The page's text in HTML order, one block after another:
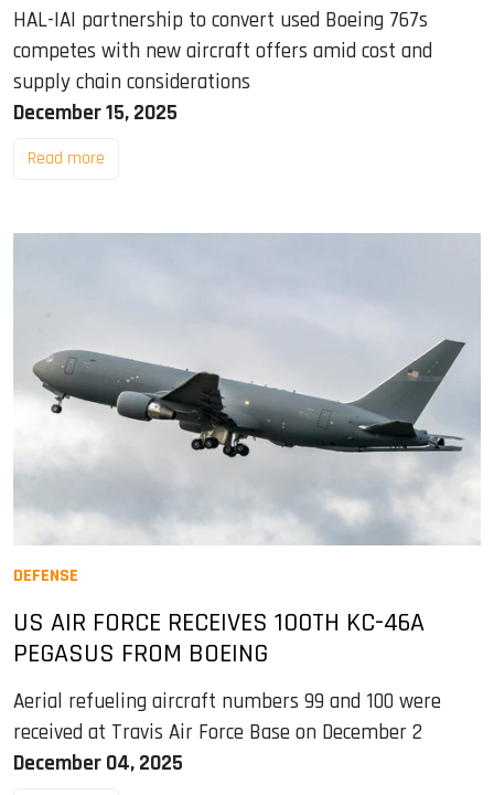
HAL-IAI partnership to convert used Boeing 767s
competes with new aircraft offers amid cost and
supply chain considerations
December 15, 2025
Read more
DEFENSE
US AIR FORCE RECEIVES 100TH KC-46A
PEGASUS FROM BOEING
Aerial refueling aircraft numbers 99 and 100 were
received at Travis Air Force Base on December 2
December 04, 2025